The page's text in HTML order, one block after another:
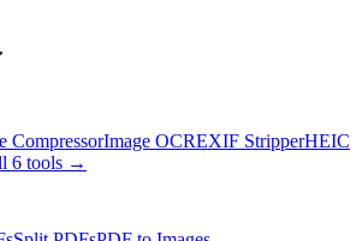
CompressorImage OCREXIF StripperHEIC
6 tools →